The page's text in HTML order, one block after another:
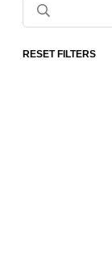
RESET FILTERS